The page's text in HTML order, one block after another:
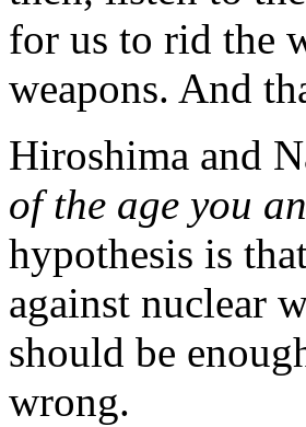
for us to rid the
weapons. And
Hiroshima and
of the age you
hypothesis is
against nuclear
should be
wrong.